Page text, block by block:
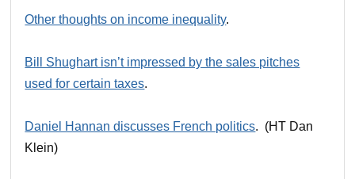
Other thoughts on income inequality.
Bill Shughart isn’t impressed by the sales pitches
used for certain taxes.
Daniel Hannan discusses French politics. (HT Dan
Klein)